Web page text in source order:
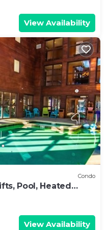
View Availability
Condo
Pool, Heated
View Availability